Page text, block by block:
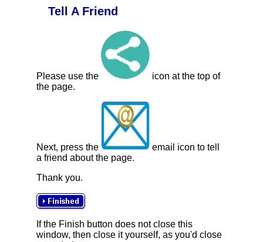
Tell A Friend
Please use the
icon at the top of
the page.
Next, press the
email icon to tell
a friend about the page.
Thank you.
If the Finish button does not close this
window, then close it yourself, as you'd close